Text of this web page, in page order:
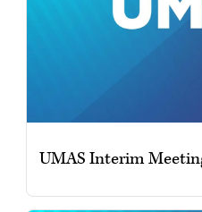
UMAS Interim